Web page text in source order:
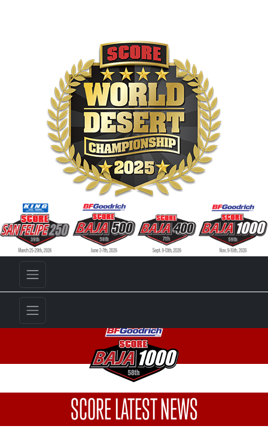
SCORE LATEST NEWS